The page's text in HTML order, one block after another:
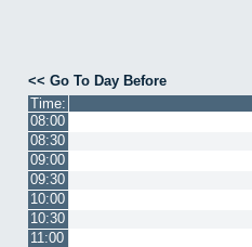
<< Go To Day Before
Time:
08:00
08:30
09:00
09:30
10:00
10:30
11:00